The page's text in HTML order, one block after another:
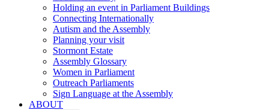
Holding an event in Parliament Buildings
Connecting Internationally
Autism and the Assembly
Planning your visit
Stormont Estate
Assembly Glossary
Women in Parliament
Outreach Parliaments
Sign Language at the Assembly
ABOUT